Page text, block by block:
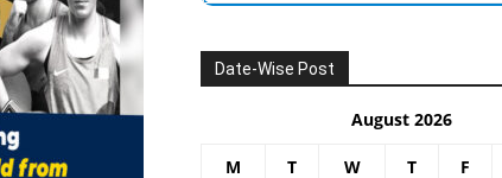
Date-Wise Post
August 2026
M T W T F